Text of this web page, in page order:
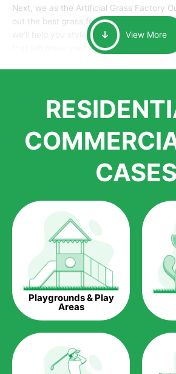
Next, we as the Artificial Grass Factory
out the best grass for the look that you
we’ll help you style it and tailor it to
that will make your home the envy of
largest distributors of artificial grass and
growth is due to the quality of products
installations. But really, it is the benefits
homeowners all over the country.
Saving Water.
Artificial grass does not need the
water. This ends up being quite the cost-
any person who installs artificial grass.
Eco-friendliness.
Taking care of real grass can be quite
well as to the environment. The myriad of
can be quite costly to the environment.
you won’t have any need to put harmful
environment.
View More
CASES
Playgrounds & Play
Areas